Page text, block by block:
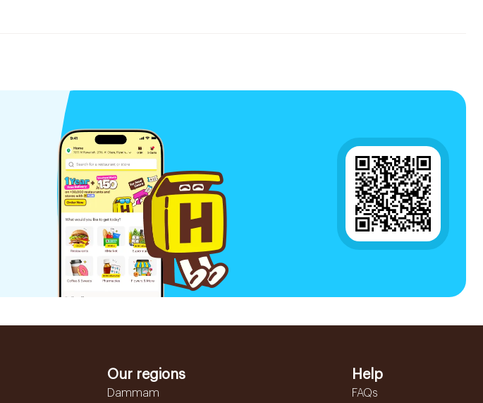
Our regions
Dammam
Help
FAQs